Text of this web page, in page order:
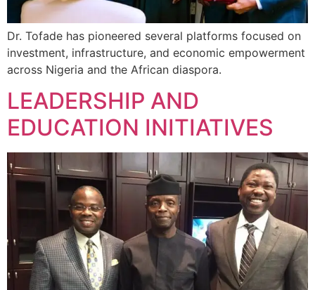
Dr. Tofade has pioneered several platforms focused on
investment, infrastructure, and economic empowerment
across Nigeria and the African diaspora.
LEADERSHIP AND
EDUCATION INITIATIVES